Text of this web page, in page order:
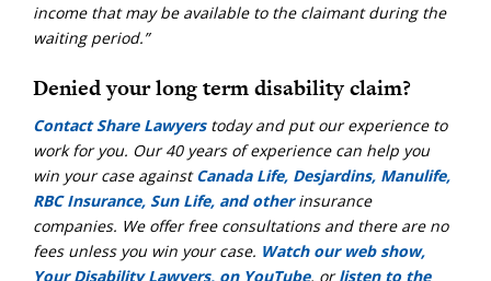
income that may be available to the claimant during the
waiting period.”
Denied your long term disability claim?
Contact Share Lawyerstoday and put our experience to
work for you. Our 40 years of experience can help you
win your case againstCanada Life, Desjardins, Manulife,
RBC Insurance, Sun Life, and otherinsurance
companies. We offer free consultations and there are no
fees unless you win your case. Watch our web show,
Your Disability Lawyers, on YouTube, orlisten to the